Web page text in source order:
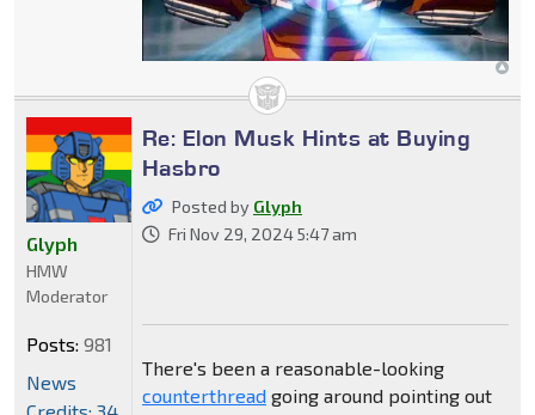
Re: Elon Musk Hints at Buying
Hasbro
Posted by Glyph
Fri Nov 29, 2024 5:47 am
There's been a reasonable-looking
counterthreadgoing around pointing out
Glyph
HMW
Moderator
Posts: 981
News